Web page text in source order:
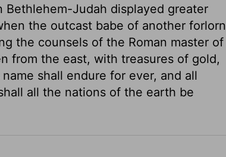
Bethlehem-Judah displayed greater
the outcast babe of another forlorn
the counsels of the Roman master of
from the east, with treasures of gold,
shall endure for ever, and all
all the nations of the earth be